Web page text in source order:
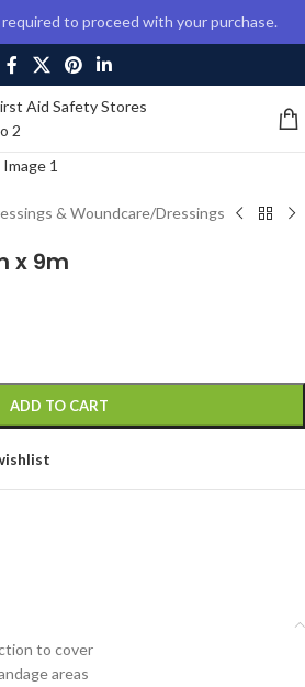
to proceed with your purchase.
& Woundcare/Dressings
x 9m
ADD TO CART
to cover
areas